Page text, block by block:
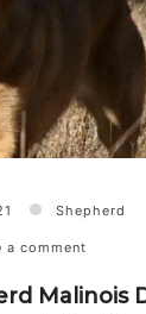
Shepherd
a comment
Malinois